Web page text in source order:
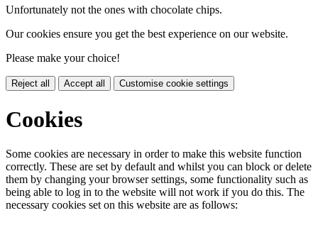
Unfortunately not the ones with chocolate chips.
Our cookies ensure you get the best experience on our website.
Please make your choice!
Reject all Accept all Customise cookie settings
Cookies
Some cookies are necessary in order to make this website function
correctly. These are set by default and whilst you can block or delete
them by changing your browser settings, some functionality such as
being able to log in to the website will not work if you do this. The
necessary cookies set on this website are as follows: